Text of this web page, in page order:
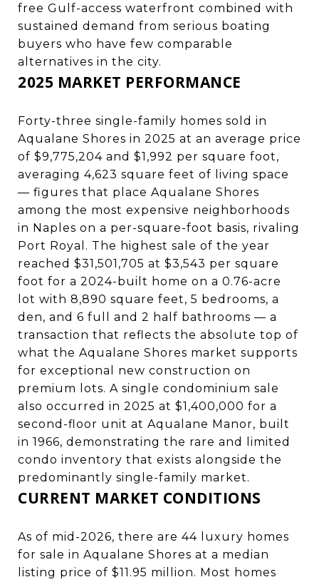
free Gulf-access waterfront combined with
sustained demand from serious boating
buyers who have few comparable
alternatives in the city.
2025 MARKET PERFORMANCE
Forty-three single-family homes sold in
Aqualane Shores in 2025 at an average price
of $9,775,204 and $1,992 per square foot,
averaging 4,623 square feet of living space
— figures that place Aqualane Shores
among the most expensive neighborhoods
in Naples on a per-square-foot basis, rivaling
Port Royal. The highest sale of the year
reached $31,501,705 at $3,543 per square
foot for a 2024-built home on a 0.76-acre
lot with 8,890 square feet, 5 bedrooms, a
den, and 6 full and 2 half bathrooms — a
transaction that reflects the absolute top of
what the Aqualane Shores market supports
for exceptional new construction on
premium lots. A single condominium sale
also occurred in 2025 at $1,400,000 for a
second-floor unit at Aqualane Manor, built
in 1966, demonstrating the rare and limited
condo inventory that exists alongside the
predominantly single-family market.
CURRENT MARKET CONDITIONS
As of mid-2026, there are 44 luxury homes
for sale in Aqualane Shores at a median
listing price of $11.95 million. Most homes